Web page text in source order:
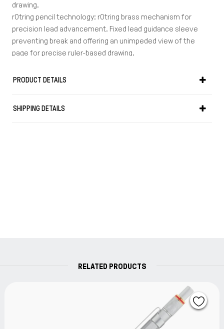
drawing.
rOtring pencil technology: rOtring brass mechanism for
precision lead advancement. Fixed lead guidance sleeve
preventing break and offering an unimpeded view of the
page for precise ruler-based drawing.
balance of weight and feeling. Hexagonal barrel ensuring
Lead hardness grade indicator: For a rapid identification
PRODUCT DETAILS
SHIPPING DETAILS
RELATED PRODUCTS